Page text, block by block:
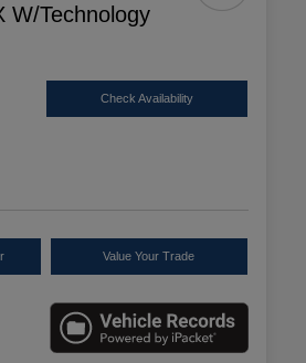
W/Technology
Check Availability
Value Your Trade